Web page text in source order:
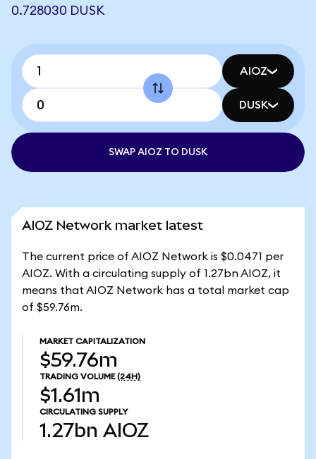
0.728030 DUSK
AIOZ
DUSK
SWAP AIOZ TO DUSK
AIOZ Network market latest
The current price of AIOZ Network is $0.0471 per
AIOZ. With a circulating supply of 1.27bn AIOZ, it
means that AIOZ Network has a total market cap
of $59.76m.
MARKET CAPITALIZATION
$59.76m
TRADING VOLUME (24H)
$1.61m
CIRCULATING SUPPLY
1.27bn AIOZ